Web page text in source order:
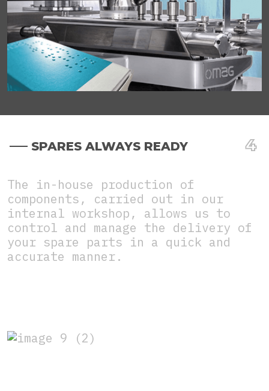
SPARES ALWAYS READY
The in-house production of
components, carried out in our
internal workshop, allows us to
control and manage the delivery of
your spare parts in a quick and
accurate manner.